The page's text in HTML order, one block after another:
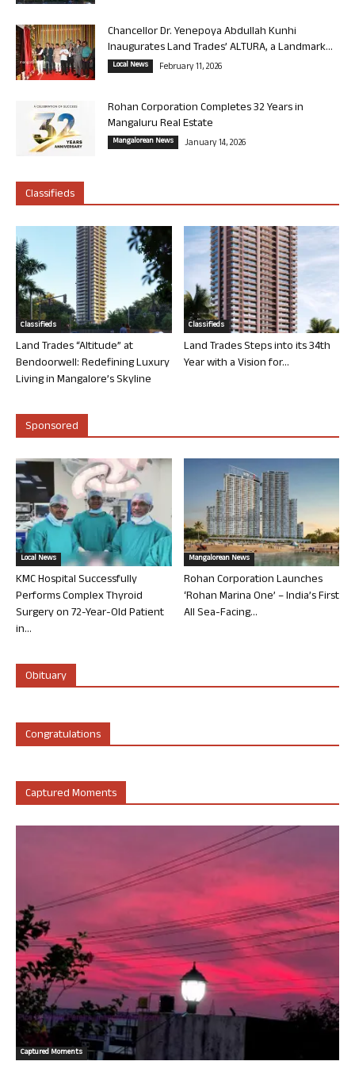
Chancellor Dr. Yenepoya Abdullah Kunhi
Inaugurates Land Trades’ ALTURA, a Landmark...
Local News February 11, 2026
Rohan Corporation Completes 32 Years in
Mangaluru Real Estate
Mangalorean News January 14, 2026
Classifieds
Classifieds
Land Trades “Altitude” at
Bendoorwell: Redefining Luxury
Living in Mangalore’s Skyline
Classifieds
Land Trades Steps into its 34th
Year with a Vision for...
Sponsored
Local News
KMC Hospital Successfully
Performs Complex Thyroid
Surgery on 72-Year-Old Patient
in...
Mangalorean News
Rohan Corporation Launches
‘Rohan Marina One’ – India’s First
All Sea-Facing...
Obituary
Congratulations
Captured Moments
Captured Moments